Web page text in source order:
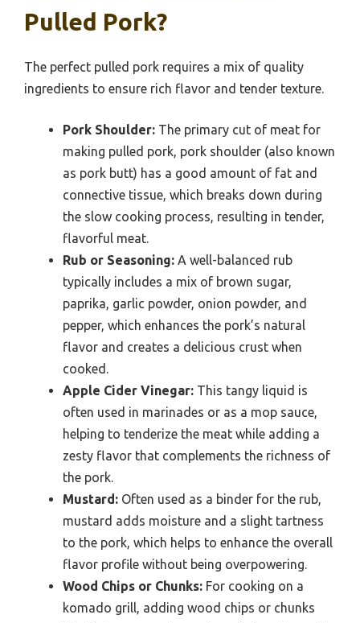
Pulled Pork?
The perfect pulled pork requires a mix of quality
ingredients to ensure rich flavor and tender texture.
Pork Shoulder: The primary cut of meat for
making pulled pork, pork shoulder (also known
as pork butt) has a good amount of fat and
connective tissue, which breaks down during
the slow cooking process, resulting in tender,
flavorful meat.
Rub or Seasoning: A well-balanced rub
typically includes a mix of brown sugar,
paprika, garlic powder, onion powder, and
pepper, which enhances the pork’s natural
flavor and creates a delicious crust when
cooked.
Apple Cider Vinegar: This tangy liquid is
often used in marinades or as a mop sauce,
helping to tenderize the meat while adding a
zesty flavor that complements the richness of
the pork.
Mustard: Often used as a binder for the rub,
mustard adds moisture and a slight tartness
to the pork, which helps to enhance the overall
flavor profile without being overpowering.
Wood Chips or Chunks: For cooking on a
komado grill, adding wood chips or chunks